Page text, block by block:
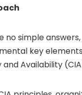
no simple
key
Availability